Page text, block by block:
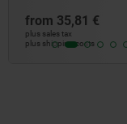
DETAILS